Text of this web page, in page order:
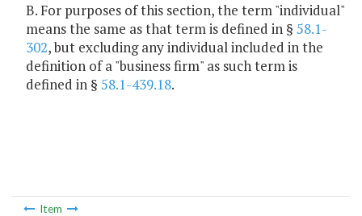
B. For purposes of this section, the term "individual"
means the same as that term is defined in § 58.1-
302, but excluding any individual included in the
definition of a "business firm" as such term is
defined in § 58.1-439.18.
Item